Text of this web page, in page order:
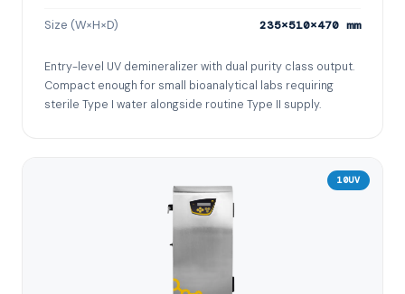
Size (W×H×D) 235×510×470 mm
Entry-level UV demineralizer with dual purity class output.
Compact enough for small bioanalytical labs requiring
sterile Type I water alongside routine Type II supply.
10UV